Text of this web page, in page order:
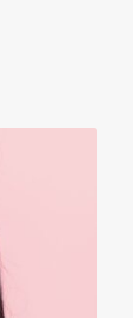
Ubuntu